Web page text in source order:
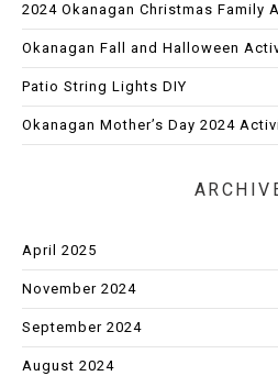
2024 Okanagan Christmas Family
Okanagan Fall and Halloween
Patio String Lights DIY
Okanagan Mother’s Day 2024
April 2025
November 2024
September 2024
August 2024